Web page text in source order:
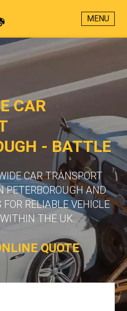
MENU
CAR
- BATTLE
CAR TRANSPORT
PETERBOROUGH AND
RELIABLE VEHICLE
THE UK.
QUOTE